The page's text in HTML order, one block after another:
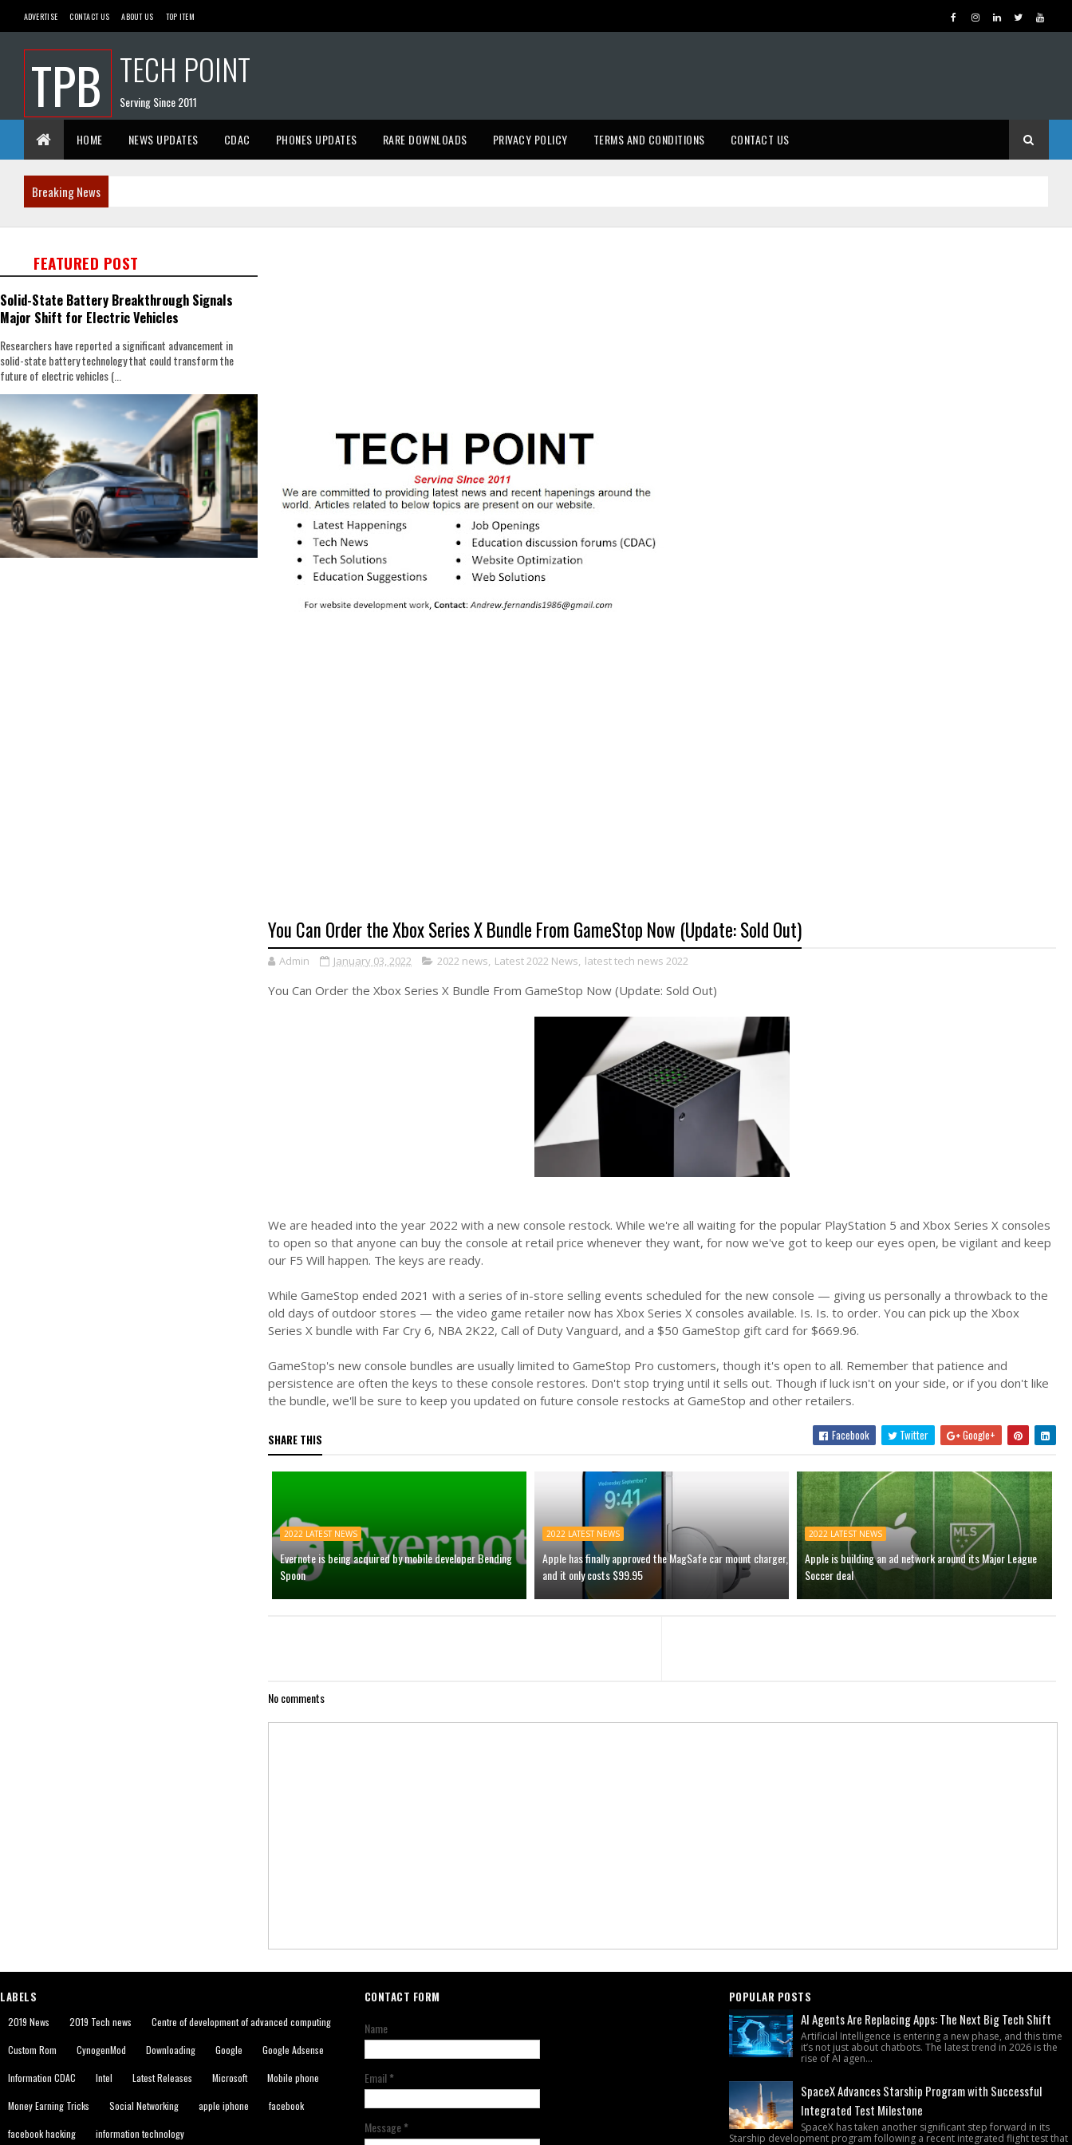
ADVERTISE CONTACT US ABOUT US TOP ITEM
TPB TECH POINT
Serving Since 2011
HOME NEWS UPDATES CDAC PHONES UPDATES RARE DOWNLOADS PRIVACY POLICY TERMS AND CONDITIONS CONTACT US
Breaking News
You Can Order the Xbox Series X Bundle From GameStop Now (Update: Sold Out)
Admin January 03, 2022 2022 news, Latest 2022 News, latest tech news 2022
You Can Order the Xbox Series X Bundle From GameStop Now (Update: Sold Out)
We are headed into the year 2022 with a new console restock. While we're all waiting for the popular PlayStation 5 and Xbox Series X consoles
to open so that anyone can buy the console at retail price whenever they want, for now we've got to keep our eyes open, be vigilant and keep
our F5 Will happen. The keys are ready.
While GameStop ended 2021 with a series of in-store selling events scheduled for the new console — giving us personally a throwback to the
old days of outdoor stores — the video game retailer now has Xbox Series X consoles available. Is. Is. to order. You can pick up the Xbox
Series X bundle with Far Cry 6, NBA 2K22, Call of Duty Vanguard, and a $50 GameStop gift card for $669.96.
GameStop's new console bundles are usually limited to GameStop Pro customers, though it's open to all. Remember that patience and
persistence are often the keys to these console restores. Don't stop trying until it sells out. Though if luck isn't on your side, or if you don't like
the bundle, we'll be sure to keep you updated on future console restocks at GameStop and other retailers.
SHARE THIS Facebook Twitter Google+
2022 LATEST NEWS
Evernote is being acquired by mobile developer Bending
Spoon
2022 LATEST NEWS
Apple has finally approved the MagSafe car mount charger,
and it only costs $99.95
2022 LATEST NEWS
Apple is building an ad network around its Major League
Soccer deal
No comments
FEATURED POST
Solid-State Battery Breakthrough Signals
Major Shift for Electric Vehicles
Researchers have reported a significant advancement in
solid-state battery technology that could transform the
future of electric vehicles (...
LABELS
2019 News 2019 Tech news Centre of development of advanced computing
Custom Rom CynogenMod Downloading Google Google Adsense
Information CDAC Intel Latest Releases Microsoft Mobile phone
Money Earning Tricks Social Networking apple iphone facebook
facebook hacking information technology
CONTACT FORM
Name
Email*
Message*
POPULAR POSTS
AI Agents Are Replacing Apps: The Next Big Tech Shift
Artificial Intelligence is entering a new phase, and this time
it’s not just about chatbots. The latest trend in 2026 is the
rise of AI agen...
SpaceX Advances Starship Program with Successful
Integrated Test Milestone
SpaceX has taken another significant step forward in its
Starship development program following a recent integrated flight test that